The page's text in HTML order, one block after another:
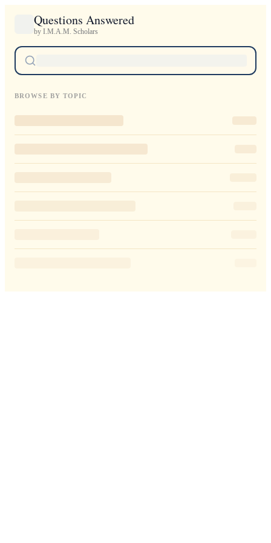
Questions Answered
by I.M.A.M. Scholars
BROWSE BY TOPIC